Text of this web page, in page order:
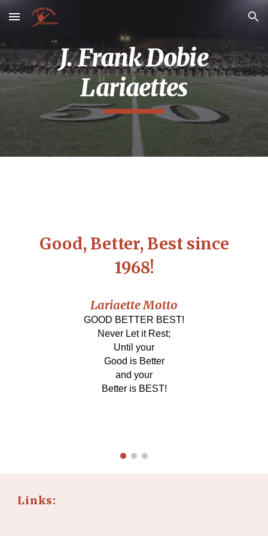
Skip to main content Skip to navigation
J. Frank Dobie
Lariaettes
Good, Better, Best since
1968!
Lariaette Motto
GOOD BETTER BEST!
Never Let it Rest;
Until your
Good is Better
and your
Better is BEST!
Links: